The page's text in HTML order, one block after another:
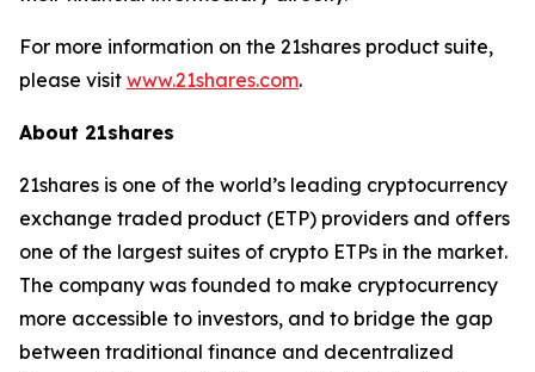
For more information on the 21shares product suite,
please visit www.21shares.com.
About 21shares
21shares is one of the world’s leading cryptocurrency
exchange traded product (ETP) providers and offers
one of the largest suites of crypto ETPs in the market.
The company was founded to make cryptocurrency
more accessible to investors, and to bridge the gap
between traditional finance and decentralized